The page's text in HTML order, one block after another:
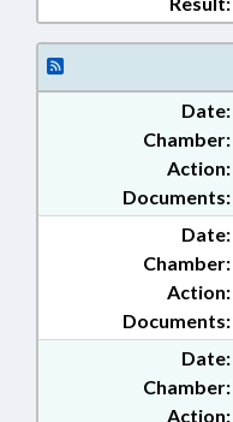
Date:
Chamber:
Action:
Documents:
Date:
Chamber:
Action:
Documents:
Date:
Chamber:
Action: